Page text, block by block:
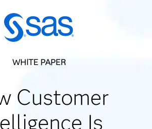
WHITE PAPER
Customer
Is